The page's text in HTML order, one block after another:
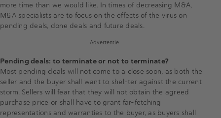
more time than we would like. In times of decreasing M&A,
M&A specialists are to focus on the effects of the virus on
pending deals, done deals and future deals.
Advertentie
Pending deals: to terminate or not to terminate?
Most pending deals will not come to a close soon, as both the
seller and the buyer shall want to shel-ter against the current
storm. Sellers will fear that they will not obtain the agreed
purchase price or shall have to grant far-fetching
representations and warranties to the buyer, as buyers shall